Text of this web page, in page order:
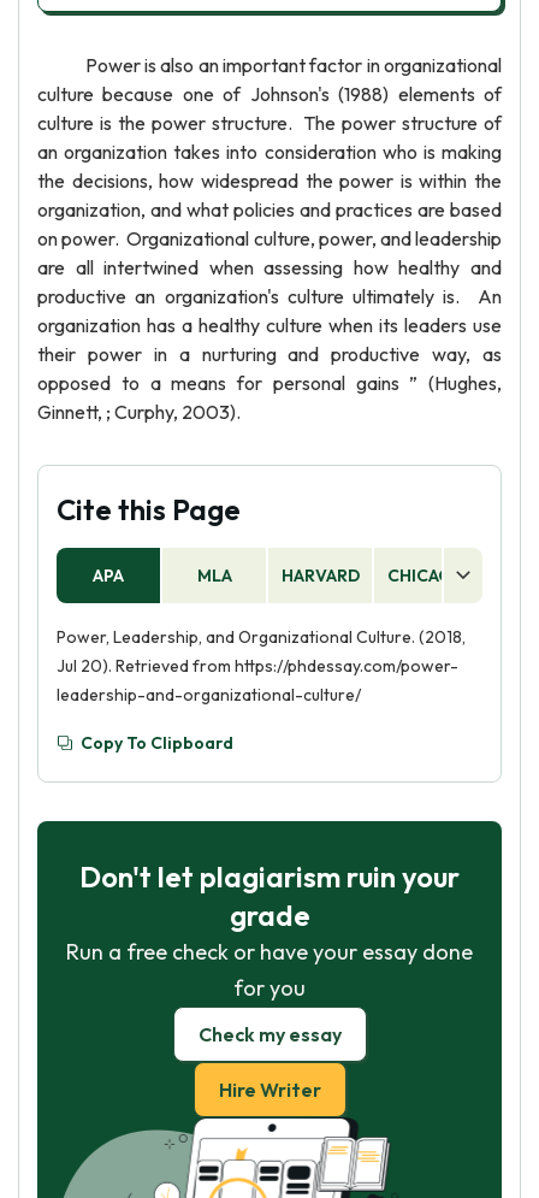
Power is also an important factor in organizational
culture because one of Johnson's (1988) elements of
culture is the power structure. The power structure of
an organization takes into consideration who is making
the decisions, how widespread the power is within the
organization, and what policies and practices are based
on power. Organizational culture, power, and leadership
are all intertwined when assessing how healthy and
productive an organization's culture ultimately is. An
organization has a healthy culture when its leaders use
their power in a nurturing and productive way, as
opposed to a means for personal gains ” (Hughes,
Ginnett, ; Curphy, 2003).
Cite this Page
APA MLA HARVARD CHICAGO
Power, Leadership, and Organizational Culture. (2018,
Jul 20). Retrieved from https://phdessay.com/power-
leadership-and-organizational-culture/
Copy To Clipboard
Don't let plagiarism ruin your
grade
Run a free check or have your essay done
for you
Check my essay
Hire Writer